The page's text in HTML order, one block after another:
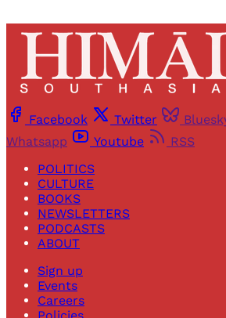
Facebook Twitter
Whatsapp
Youtube
RSS
POLITICS
CULTURE
BOOKS
NEWSLETTERS
PODCASTS
ABOUT
Sign up
Events
Careers